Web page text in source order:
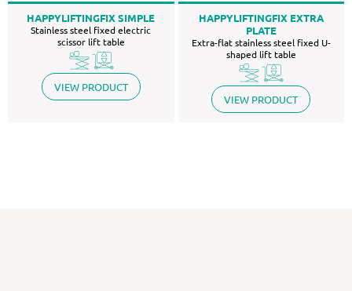
HAPPYLIFTINGFIX SIMPLE
Stainless steel fixed electric
scissor lift table
VIEW PRODUCT
HAPPYLIFTINGFIX EXTRA
PLATE
Extra-flat stainless steel fixed U-
shaped lift table
VIEW PRODUCT